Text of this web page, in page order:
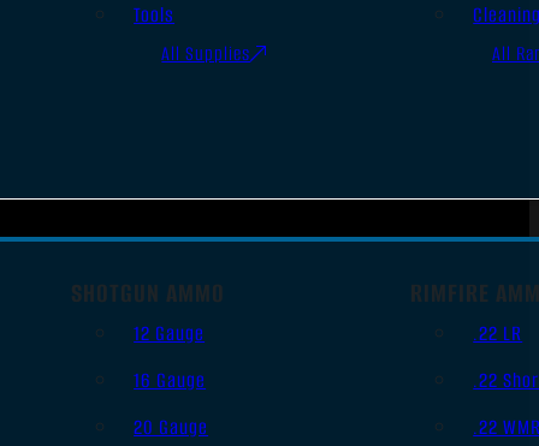
Tools
All Supplies All
SHOTGUN AMMO
12 Gauge
16 Gauge
20 Gauge
RIMFIRE
.22 LR
.22
.22